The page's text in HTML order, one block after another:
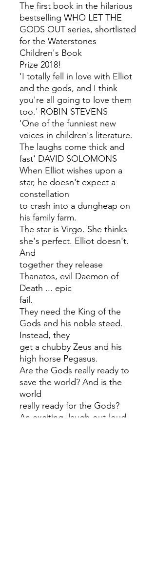
The first book in the hilarious
bestselling WHO LET THE
GODS OUT series, shortlisted
for the Waterstones
Children's Book
Prize 2018!
'I totally fell in love with Elliot
and the gods, and I think
you're all going to love them
too.' ROBIN STEVENS
'One of the funniest new
voices in children's literature.
The laughs come thick and
fast' DAVID SOLOMONS
When Elliot wishes upon a
star, he doesn't expect a
constellation
to crash into a dungheap on
his family farm.
The star is Virgo. She thinks
she's perfect. Elliot doesn't.
And
together they release
Thanatos, evil Daemon of
Death ... epic
fail.
They need the King of the
Gods and his noble steed.
Instead, they
get a chubby Zeus and his
high horse Pegasus.
Are the Gods really ready to
save the world? And is the
world
really ready for the Gods?
An exciting, laugh-out-loud